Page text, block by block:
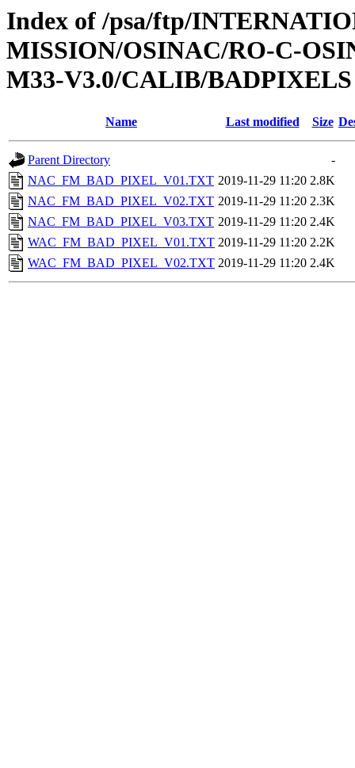
Index of /psa/ftp/
MISSION/OSINAC/RO-C-
M33-V3.0/CALIB/BADPIXELS
Name Last modified Size
Parent Directory
-
NAC_FM_BAD_PIXEL_V01.TXT 2019-11-29 11:20 2.8K
NAC_FM_BAD_PIXEL_V02.TXT 2019-11-29 11:20 2.3K
NAC_FM_BAD_PIXEL_V03.TXT 2019-11-29 11:20 2.4K
WAC_FM_BAD_PIXEL_V01.TXT 2019-11-29 11:20 2.2K
WAC_FM_BAD_PIXEL_V02.TXT 2019-11-29 11:20 2.4K